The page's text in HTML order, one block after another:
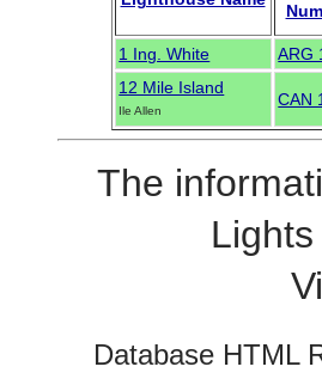
1 Ing. White ARG
12 Mile Island
Ile Allen
CAN
The
Database HTML